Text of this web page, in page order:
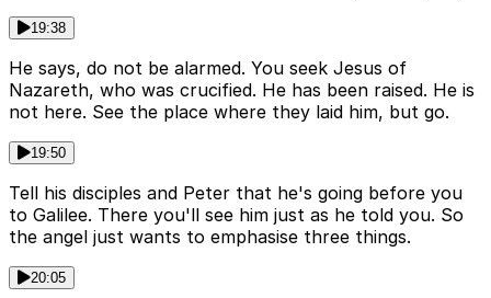
19:38
He says, do not be alarmed. You seek Jesus of
Nazareth, who was crucified. He has been raised. He is
not here. See the place where they laid him, but go.
19:50
Tell his disciples and Peter that he's going before you
to Galilee. There you'll see him just as he told you. So
the angel just wants to emphasise three things.
20:05